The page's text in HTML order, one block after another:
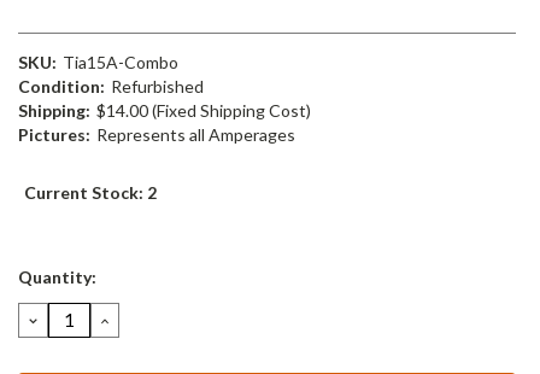
SKU: Tia15A-Combo
Condition: Refurbished
Shipping: $14.00 (Fixed Shipping Cost)
Pictures: Represents all Amperages
Current Stock: 2
Quantity:
DECREASE
QUANTITY:
INCREASE
QUANTITY: